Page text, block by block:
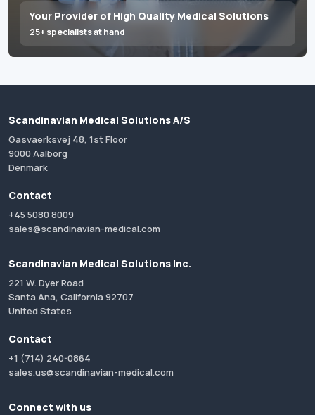
Your Provider of High Quality Medical Solutions
25+ specialists at hand
Scandinavian Medical Solutions A/S
Gasvaerksvej 48, 1st Floor
9000 Aalborg
Denmark
Contact
+45 5080 8009
sales@scandinavian-medical.com
Scandinavian Medical Solutions Inc.
221 W. Dyer Road
Santa Ana, California 92707
United States
Contact
+1 (714) 240-0864
sales.us@scandinavian-medical.com
Connect with us